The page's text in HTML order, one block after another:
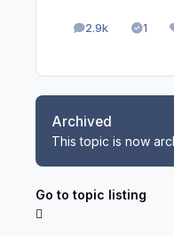
2.9k
posts 1
Archived
This topic is now
Go to topic listing